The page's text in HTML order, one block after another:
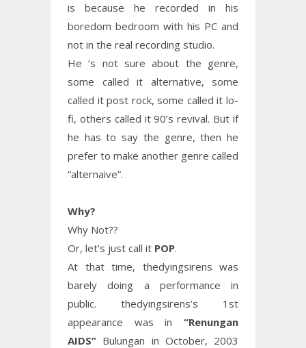
is because he recorded in his
boredom bedroom with his PC and
not in the real recording studio.
He ‘s not sure about the genre,
some called it alternative, some
called it post rock, some called it lo-
fi, others called it 90’s revival. But if
he has to say the genre, then he
prefer to make another genre called
“alternaive”.
Why?
Why Not??
Or, let’s just call it POP.
At that time, thedyingsirens was
barely doing a performance in
public. thedyingsirens’s 1st
appearance was in “Renungan
AIDS” Bulungan in October, 2003